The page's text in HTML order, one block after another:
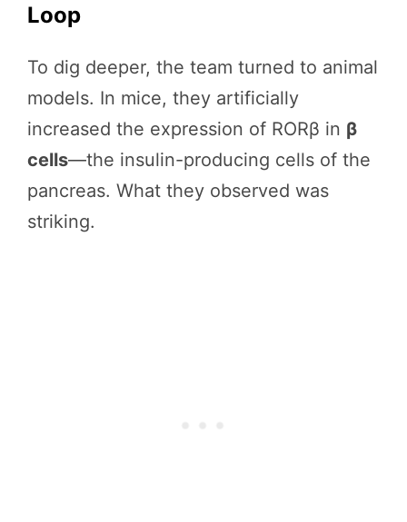
Loop
To dig deeper, the team turned to animal
models. In mice, they artificially
increased the expression of RORβ in β
cells—the insulin-producing cells of the
pancreas. What they observed was
striking.